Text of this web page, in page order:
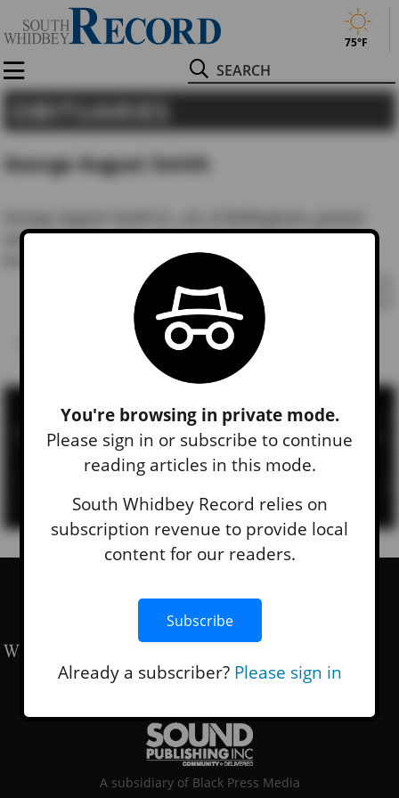
75°F
Search
OBITUARIES
George August Smith
away April 22, 2002, after a lengthy illness. He was
289 Last
Sign Up For Our Newsletters
Subscribe to our e-mail newsletter to receive updates.
A subsidiary of Black Press Media
You're browsing in private mode.
Please sign in or subscribe to continue
reading articles in this mode.
South Whidbey Record relies on
subscription revenue to provide local
content for our readers.
Subscribe
Already a subscriber? Please sign in